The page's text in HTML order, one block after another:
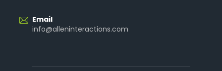
Email
info@alleninteractions.com